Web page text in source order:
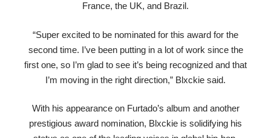
France, the UK, and Brazil.
“Super excited to be nominated for this award for the
second time. I’ve been putting in a lot of work since the
first one, so I’m glad to see it’s being recognized and that
I’m moving in the right direction,” Blxckie said.
With his appearance on Furtado’s album and another
prestigious award nomination, Blxckie is solidifying his